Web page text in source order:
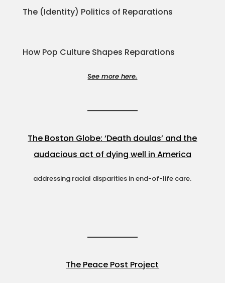
The (Identity) Politics of Reparations
How Pop Culture Shapes Reparations
See more here.
The Boston Globe: ‘Death doulas’ and the
audacious act of dying well in America
addressing racial disparities in end-of-life care.
The Peace Post Project